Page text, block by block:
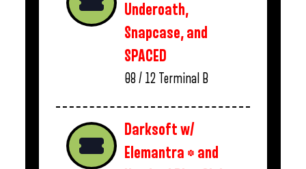
Underoath,
Snapcase, and
SPACED
08 / 12 Terminal B
Darksoft w/
Elemantra * and